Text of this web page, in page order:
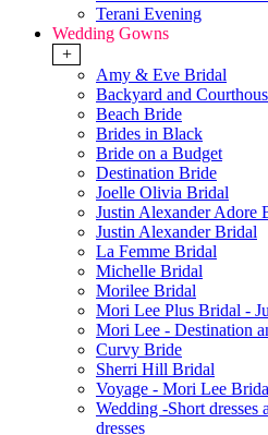
Terani Evening
Wedding Gowns
+
Amy & Eve Bridal
Backyard and
Beach Bride
Brides in Black
Bride on a Budget
Destination Bride
Joelle Olivia Bridal
Justin Alexander Adore
Justin Alexander Bridal
La Femme Bridal
Michelle Bridal
Morilee Bridal
Mori Lee Plus Bridal -
Mori Lee - Destination
Curvy Bride
Sherri Hill Bridal
Voyage - Mori Lee
Wedding -Short dresses
dresses